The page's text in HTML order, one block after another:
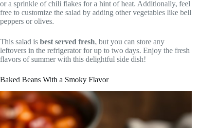
or a sprinkle of chili flakes for a hint of heat. Additionally, feel
free to customize the salad by adding other vegetables like bell
peppers or olives.
This salad is best served fresh, but you can store any
leftovers in the refrigerator for up to two days. Enjoy the fresh
flavors of summer with this delightful side dish!
Baked Beans With a Smoky Flavor